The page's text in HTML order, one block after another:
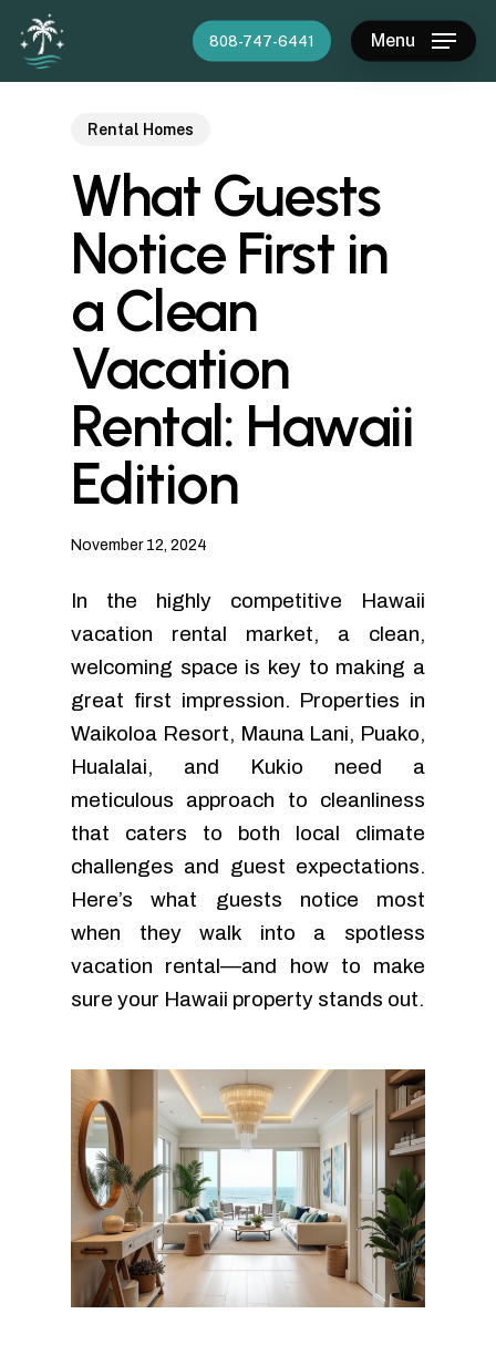
Skip
main
808-747-6441 Menu
Rental Homes
What Guests
Notice First in
a Clean
Vacation
Rental: Hawaii
Edition
November 12, 2024
In the highly competitive Hawaii
vacation rental market, a clean,
welcoming space is key to making a
great first impression. Properties in
Waikoloa Resort, Mauna Lani, Puako,
Hualalai, and Kukio need a
meticulous approach to cleanliness
that caters to both local climate
challenges and guest expectations.
Here’s what guests notice most
when they walk into a spotless
vacation rental—and how to make
sure your Hawaii property stands out.